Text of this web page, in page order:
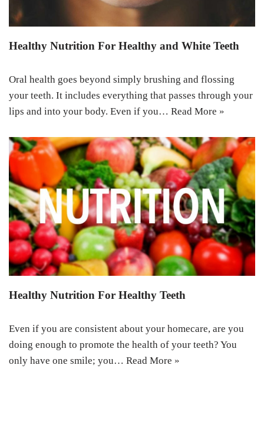
Healthy Nutrition For Healthy and White Teeth
Oral health goes beyond simply brushing and flossing
your teeth. It includes everything that passes through your
lips and into your body. Even if you… Read More »
Healthy Nutrition For Healthy Teeth
Even if you are consistent about your homecare, are you
doing enough to promote the health of your teeth? You
only have one smile; you… Read More »